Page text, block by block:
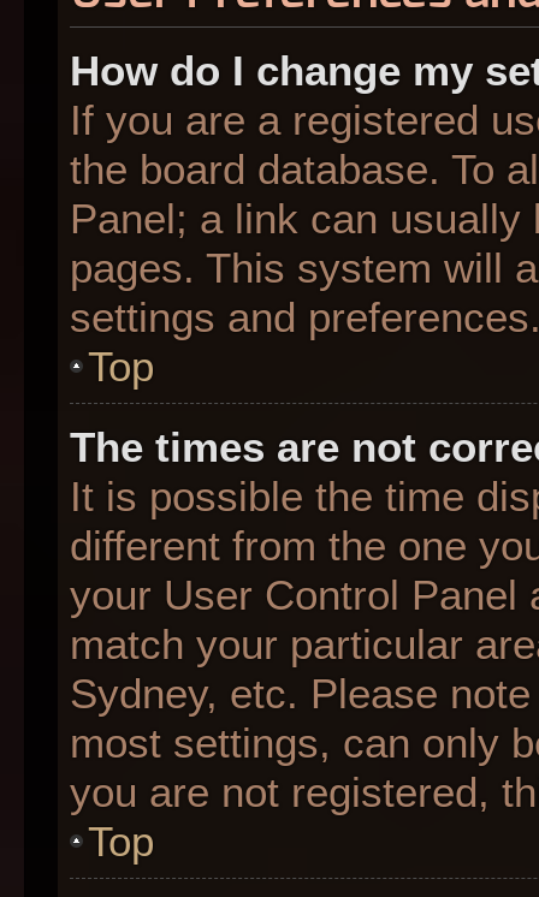
How do I change my
If you are a registered
the board database. To
Panel; a link can
pages. This system will
settings and
Top
The times are not
It is possible the time
different from the one
your User Control Panel
match your particular
Sydney, etc. Please
most settings, can only
you are not registered,
Top